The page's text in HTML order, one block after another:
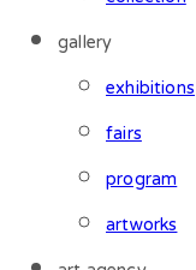
gallery
exhibitions
fairs
program
artworks